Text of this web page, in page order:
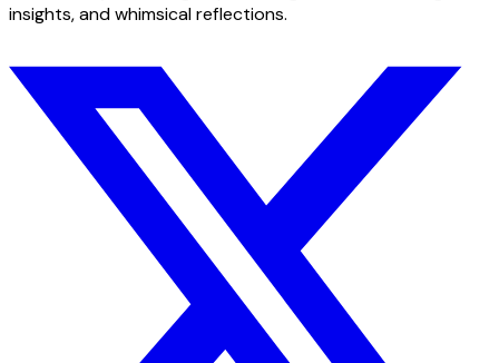
insights, and whimsical reflections.